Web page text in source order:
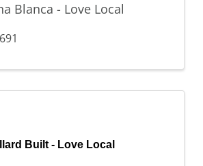
Blanca - Love Local
Built - Love Local